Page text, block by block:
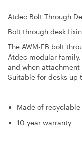
Atdec Bolt Through
Bolt through desk
The AWM-FB bolt
Atdec modular
and when
Suitable for desks up
Made of
10 year warranty